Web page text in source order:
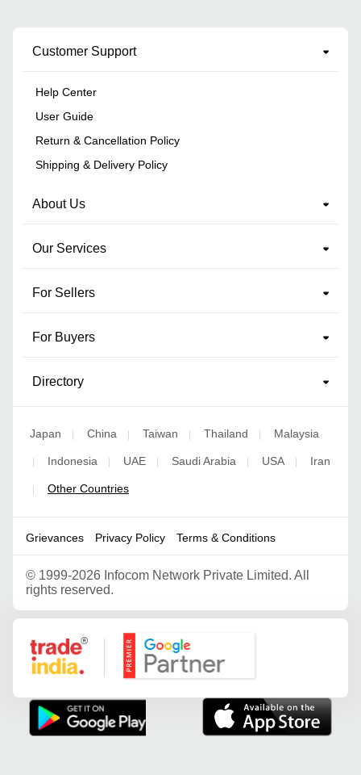
Customer Support
Help Center
User Guide
Return & Cancellation Policy
Shipping & Delivery Policy
About Us
Our Services
For Sellers
For Buyers
Directory
Japan | China | Taiwan | Thailand | Malaysia
| Indonesia | UAE | Saudi Arabia | USA | Iran
| Other Countries
Grievances Privacy Policy Terms & Conditions
© 1999-2026 Infocom Network Private Limited. All
rights reserved.
Google Partner